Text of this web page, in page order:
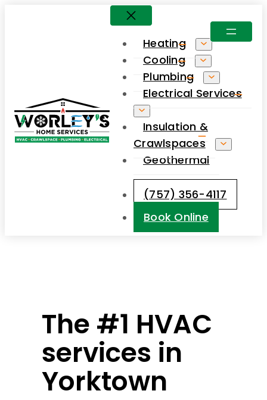
Heating
Cooling
Plumbing
Electrical Services
Insulation &
Crawlspaces
Geothermal
(757) 356-4117
Book Online
The #1 HVAC
services in
Yorktown